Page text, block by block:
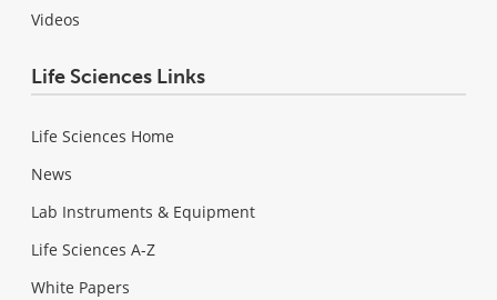
Videos
Life Sciences Links
Life Sciences Home
News
Lab Instruments & Equipment
Life Sciences A-Z
White Papers